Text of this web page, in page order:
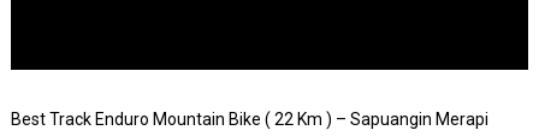
Best Track Enduro Mountain Bike ( 22 Km ) – Sapuangin Merapi